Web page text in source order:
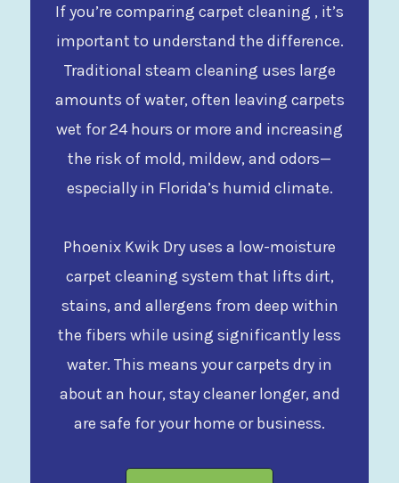
If you’re comparing carpet cleaning , it’s
important to understand the difference.
Traditional steam cleaning uses large
amounts of water, often leaving carpets
wet for 24 hours or more and increasing
the risk of mold, mildew, and odors—
especially in Florida’s humid climate.
Phoenix Kwik Dry uses a low-moisture
carpet cleaning system that lifts dirt,
stains, and allergens from deep within
the fibers while using significantly less
water. This means your carpets dry in
about an hour, stay cleaner longer, and
are safe for your home or business.